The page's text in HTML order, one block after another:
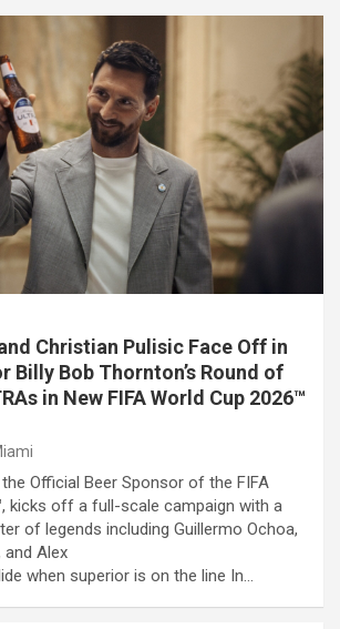
Christian Pulisic Face Off in
Billy Bob Thornton’s Round of
in New FIFA World Cup 2026™
the Official Beer Sponsor of the FIFA
kicks off a full-scale campaign with a
of legends including Guillermo Ochoa,
and Alex
when superior is on the line In…